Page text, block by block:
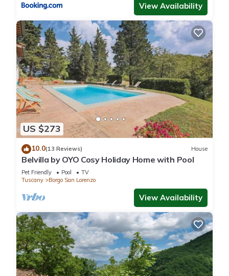
View Availability
US $273
10.0(13 Reviews) House
Belvilla by OYO Cosy Holiday Home with Pool
Pet Friendly Pool
TV
Tuscany
Borgo San Lorenzo
View Availability